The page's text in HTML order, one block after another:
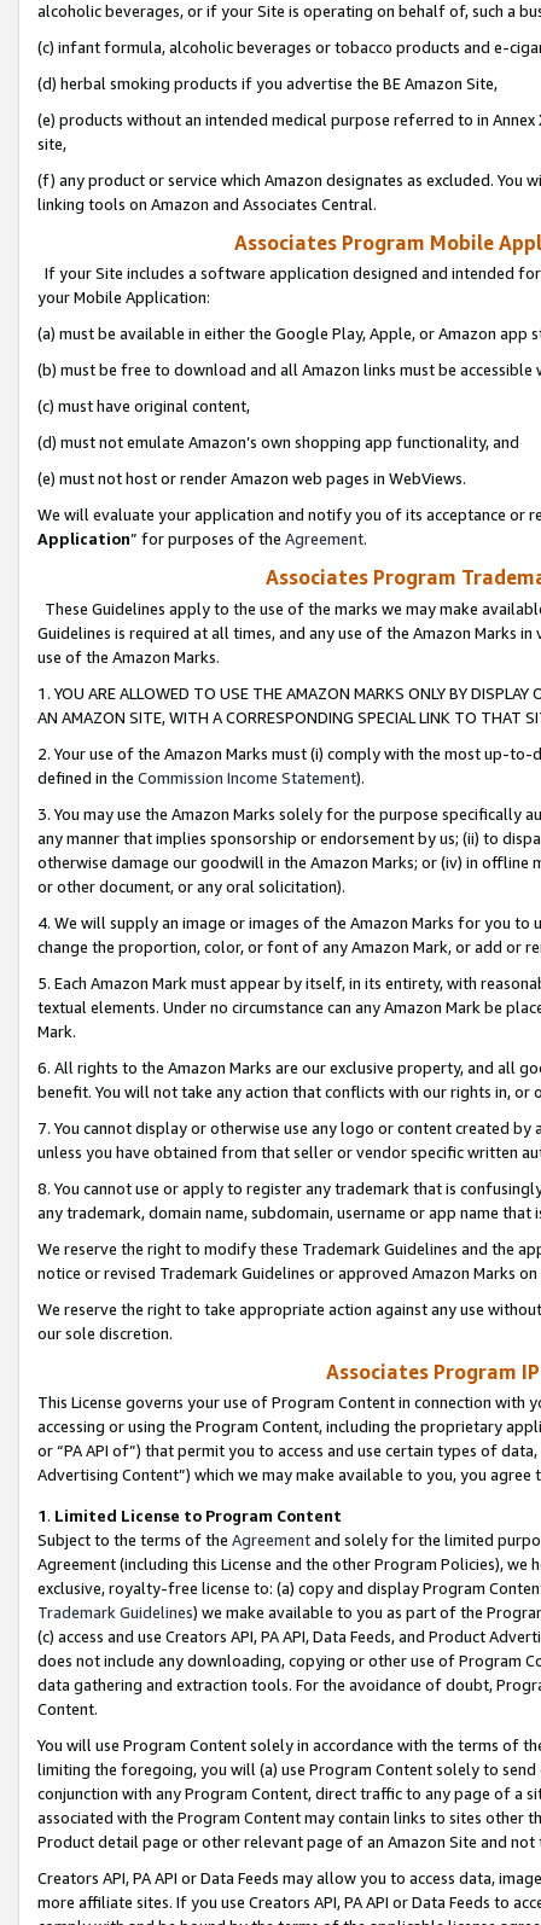
alcoholic beverages, or if your Site is operating on behalf of, such a
(c) infant formula, alcoholic beverages or tobacco products and e-
(d) herbal smoking products if you advertise the BE Amazon Site,
(e) products without an intended medical purpose referred to in
site,
(f) any product or service which Amazon designates as excluded. You
linking tools on Amazon and Associates Central.
Associates Program Mobile
If your Site includes a software application designed and intended
your Mobile Application:
(a) must be available in either the Google Play, Apple, or Amazon app
(b) must be free to download and all Amazon links must be
(c) must have original content,
(d) must not emulate Amazon’s own shopping app functionality, and
(e) must not host or render Amazon web pages in WebViews.
We will evaluate your application and notify you of its acceptance or
Application” for purposes of the Agreement.
Associates Program
These Guidelines apply to the use of the marks we may make
Guidelines is required at all times, and any use of the Amazon Marks
use of the Amazon Marks.
1. YOU ARE ALLOWED TO USE THE AMAZON MARKS ONLY BY
AN AMAZON SITE, WITH A CORRESPONDING SPECIAL LINK TO THAT
2. Your use of the Amazon Marks must (i) comply with the most up-
defined in the Commission Income Statement).
3. You may use the Amazon Marks solely for the purpose specifically
any manner that implies sponsorship or endorsement by us; (ii) to
otherwise damage our goodwill in the Amazon Marks; or (iv) in offline
or other document, or any oral solicitation).
4. We will supply an image or images of the Amazon Marks for you to
change the proportion, color, or font of any Amazon Mark, or add or
5. Each Amazon Mark must appear by itself, in its entirety, with
textual elements. Under no circumstance can any Amazon Mark be
Mark.
6. All rights to the Amazon Marks are our exclusive property, and all
benefit. You will not take any action that conflicts with our rights in, or
7. You cannot display or otherwise use any logo or content created
unless you have obtained from that seller or vendor specific written
8. You cannot use or apply to register any trademark that is
any trademark, domain name, subdomain, username or app name
We reserve the right to modify these Trademark Guidelines and the
notice or revised Trademark Guidelines or approved Amazon Marks
We reserve the right to take appropriate action against any use
our sole discretion.
Associates Program
This License governs your use of Program Content in connection
accessing or using the Program Content, including the proprietary
or “PA API of”) that permit you to access and use certain types of
Advertising Content”) which we may make available to you, you agree
1. Limited License to Program Content
Subject to the terms of the Agreementand solely for the limited
Agreement (including this License and the other Program Policies),
exclusive, royalty-free license to: (a) copy and display Program
Trademark Guidelines) we make available to you as part of the
(c) access and use Creators API, PA API, Data Feeds, and Product
does not include any downloading, copying or other use of Program
data gathering and extraction tools. For the avoidance of doubt,
Content.
You will use Program Content solely in accordance with the terms of
limiting the foregoing, you will (a) use Program Content solely to
conjunction with any Program Content, direct traffic to any page of a
associated with the Program Content may contain links to sites other
Product detail page or other relevant page of an Amazon Site and not
Creators API, PA API or Data Feeds may allow you to access data,
more affiliate sites. If you use Creators API, PA API or Data Feeds to